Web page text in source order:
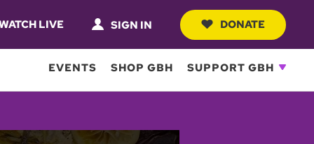
LIVE SIGN IN DONATE
EVENTS SHOP GBH SUPPORT GBH